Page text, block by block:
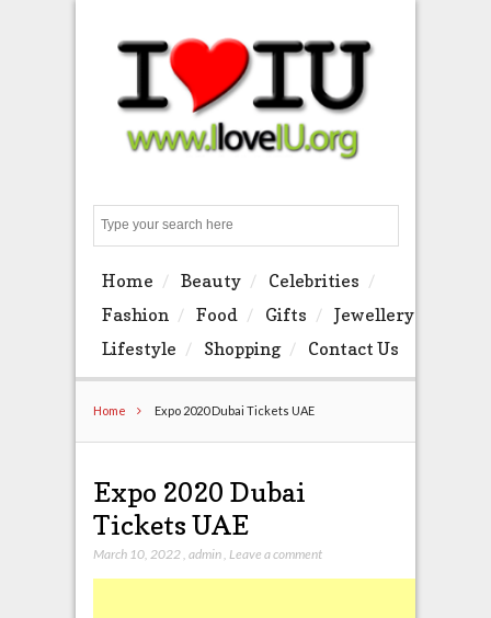
Home Beauty
Celebrities
Fashion
Food Gifts
Jewellery
Lifestyle
Shopping Contact Us
Home Expo 2020 Dubai Tickets UAE
Expo 2020 Dubai
Tickets UAE
March 10, 2022, admin, Leave a comment